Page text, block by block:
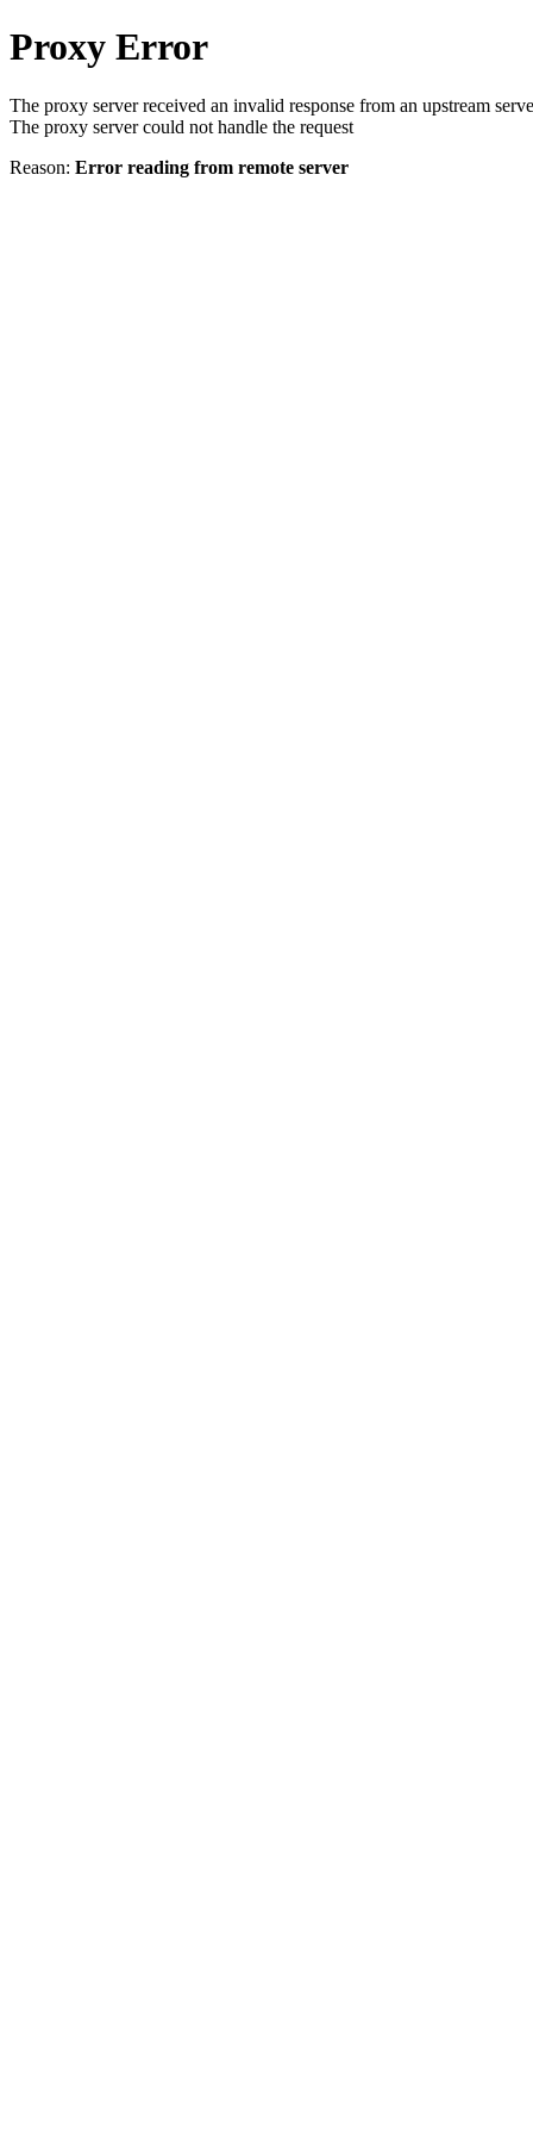
Proxy Error
The proxy server received an invalid response from an upstream
The proxy server could not handle the request
Reason: Error reading from remote server